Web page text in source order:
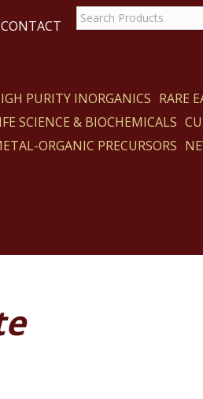
CONTACT
PURITY INORGANICS RARE
SCIENCE & BIOCHEMICALS
ORGANIC PRECURSORS